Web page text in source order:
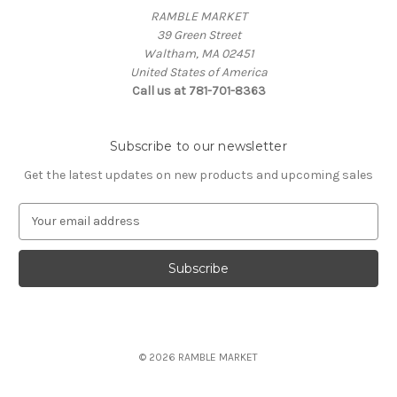
RAMBLE MARKET
39 Green Street
Waltham, MA 02451
United States of America
Call us at 781-701-8363
Subscribe to our newsletter
Get the latest updates on new products and upcoming sales
a
l
© 2026 RAMBLE MARKET